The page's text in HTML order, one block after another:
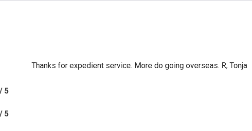
Thanks for expedient service. More do going overseas. R, Tonja
5
5